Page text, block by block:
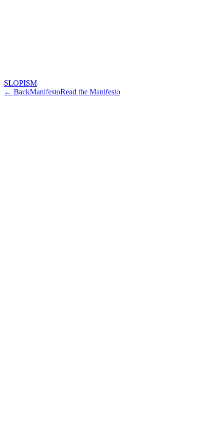
SLOPISM
← BackManifestoRead the Manifesto